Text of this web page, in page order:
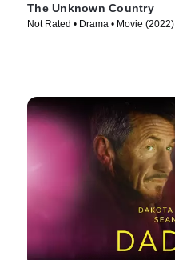
The Unknown Country
Not Rated • Drama • Movie (2022)